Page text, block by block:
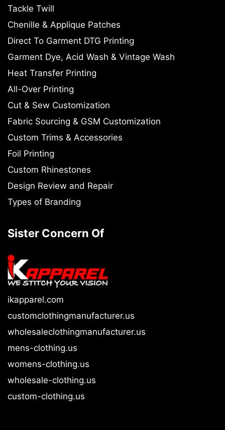
Tackle Twill
Chenille & Applique Patches
Direct To Garment DTG Printing
Garment Dye, Acid Wash & Vintage Wash
Heat Transfer Printing
All-Over Printing
Cut & Sew Customization
Fabric Sourcing & GSM Customization
Custom Trims & Accessories
Foil Printing
Custom Rhinestones
Design Review and Repair
Types of Branding
Sister Concern Of
ikapparel.com
customclothingmanufacturer.us
wholesaleclothingmanufacturer.us
mens-clothing.us
womens-clothing.us
wholesale-clothing.us
custom-clothing.us